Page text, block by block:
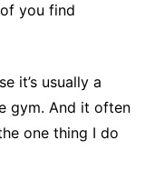
you find
it’s usually a
gym. And it often
one thing I do